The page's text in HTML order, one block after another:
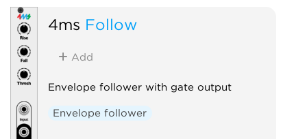
4ms Follow
Add
Envelope follower with gate output
Envelope follower